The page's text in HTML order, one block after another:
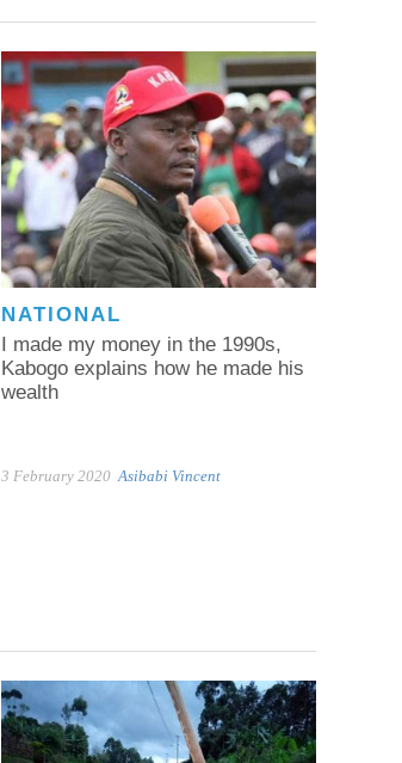
NATIONAL
I made my money in the 1990s,
Kabogo explains how he made his
wealth
3 February 2020 Asibabi Vincent